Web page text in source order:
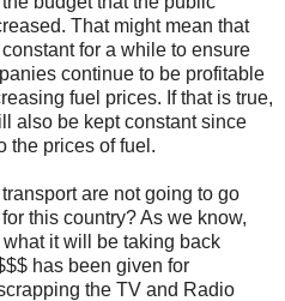
That might mean that
for a while to ensure
continue to be profitable
fuel prices. If that is true,
also be kept constant since
the prices of fuel.
are not going to go
this country? As we know,
it will be taking back
has been given for
the TV and Radio